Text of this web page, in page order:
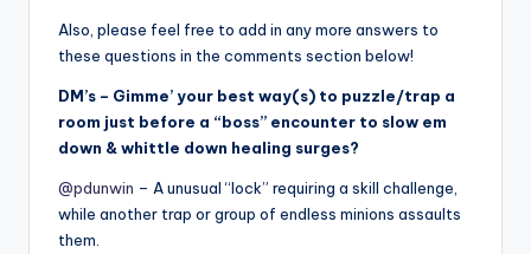
Also, please feel free to add in any more answers to
these questions in the comments section below!
DM’s – Gimme’ your best way(s) to puzzle/trap a
room just before a “boss” encounter to slow em
down & whittle down healing surges?
@pdunwin – A unusual “lock” requiring a skill challenge,
while another trap or group of endless minions assaults
them.